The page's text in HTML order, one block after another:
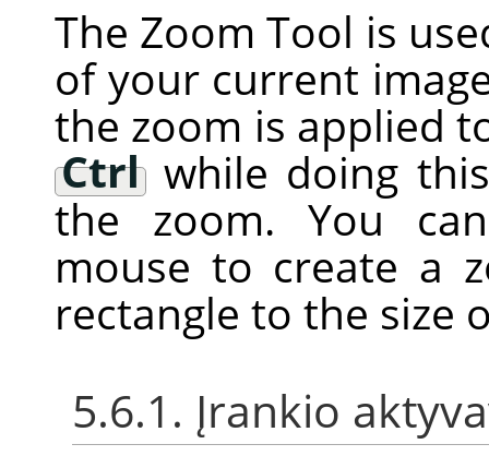
The Zoom Tool is
of your current
the zoom is applied
Ctrlwhile doing
the zoom. You
mouse to create a
rectangle to the size
5.6.1. Įrankio